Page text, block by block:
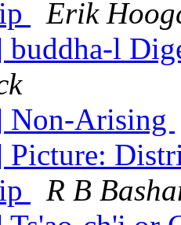
Erik
l
Non-Arising
R B